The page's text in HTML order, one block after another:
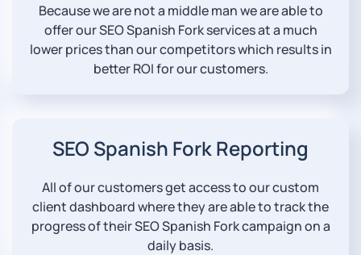
Because we are not a middle man we are able to
offer our SEO Spanish Fork services at a much
lower prices than our competitors which results in
better ROI for our customers.
SEO Spanish Fork Reporting
All of our customers get access to our custom
client dashboard where they are able to track the
progress of their SEO Spanish Fork campaign on a
daily basis.